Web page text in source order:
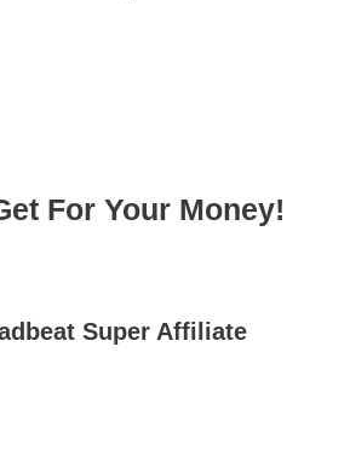
For Your Money!
Super Affiliate